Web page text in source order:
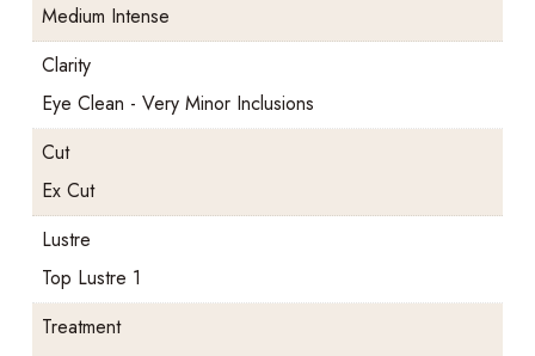
Medium Intense
Clarity
Eye Clean - Very Minor Inclusions
Cut
Ex Cut
Lustre
Top Lustre 1
Treatment